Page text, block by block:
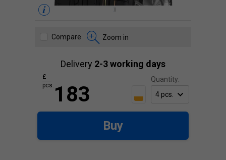
Compare Zoom in
Delivery 2-3 working days
Quantity:
183
£
pcs.
Buy